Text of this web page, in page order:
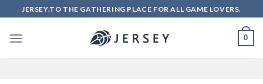
to
content
JERSEY.TO THE GATHERING PLACE FOR ALL GAME LOVERS.
0